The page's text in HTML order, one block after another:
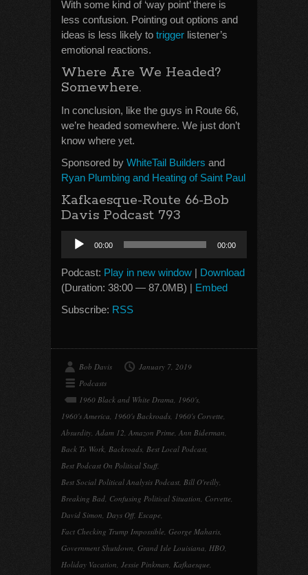
With some kind of ‘way point’ there is
less confusion. Pointing out options and
ideas is less likely to trigger listener’s
emotional reactions.
Where Are We Headed?
Somewhere.
In conclusion, like the guys in Route 66,
we’re headed somewhere. We just don’t
know where yet.
Sponsored by WhiteTail Builders and
Ryan Plumbing and Heating of Saint Paul
Kafkaesque-Route 66-Bob
Davis Podcast 793
Audio
Player
00:00 00:00
Podcast: Play in new window | Download
(Duration: 38:00 — 87.0MB) | Embed
Subscribe: RSS
Bob Davis
January 7, 2019
Podcasts
1960 Black and White Drama, 1960's,
1960's America, 1960's Backroads, 1960's Corvette,
Absurdity, Adam 12, Amazon Prime, Ann Biderman,
Back To Work, Backroads, Best Local Podcast,
Best Podcast On Political Stuff,
Best Social Political Analysis Podcast, Bill O'reilly,
Breaking Bad, Confusing Political Situation, Corvette,
David Simon, Days Off, Escape,
Fact Checking Trump Impossible, George Maharis,
Government Shutdown, Grand Isle Louisiana, HBO,
Holiday Vacation, Jessie Pinkman, Kafkaesque,